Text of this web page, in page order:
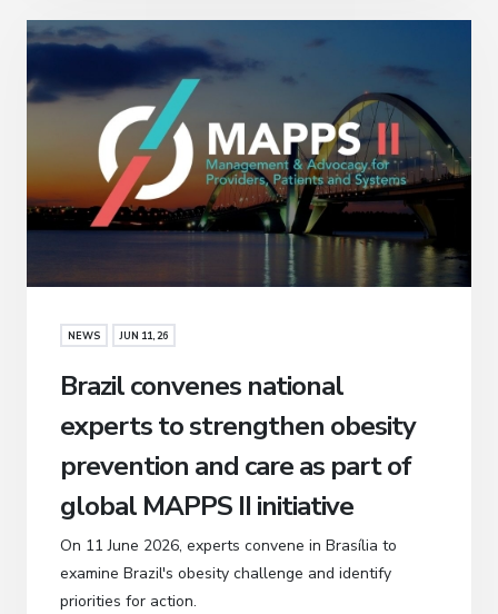
NEWS JUN 11, 26
Brazil convenes national
experts to strengthen obesity
prevention and care as part of
global MAPPS II initiative
On 11 June 2026, experts convene in Brasília to
examine Brazil's obesity challenge and identify
priorities for action.